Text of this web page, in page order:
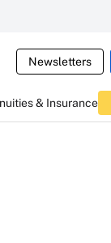
Newsletters
& Insurance